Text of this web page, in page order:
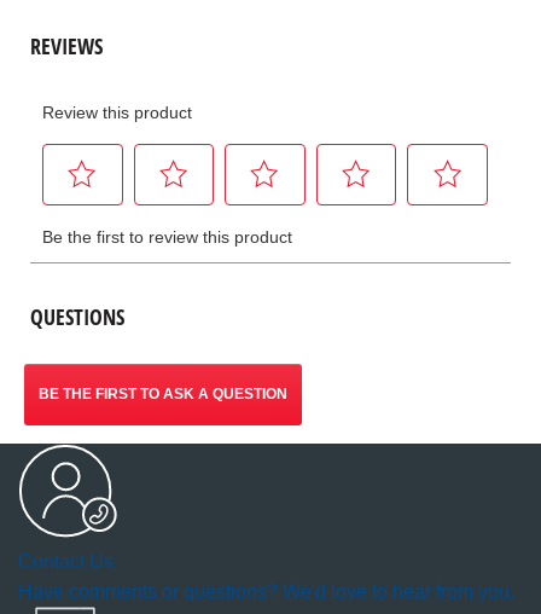
QUESTIONS
BE THE FIRST TO ASK A QUESTION
Contact Us
Have comments or questions? We'd love to hear from you.